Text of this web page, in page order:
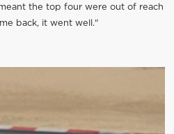
the top four were out of reach
back, it went well."